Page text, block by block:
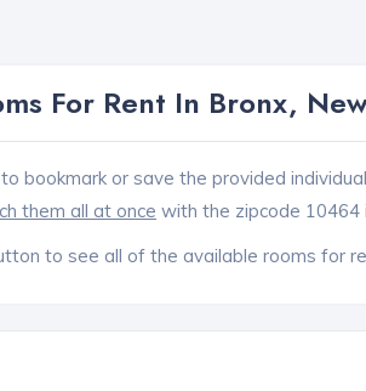
For Rent In Bronx,
bookmark or save the provided
them all at once with the zipcode 10464
to see all of the available rooms for